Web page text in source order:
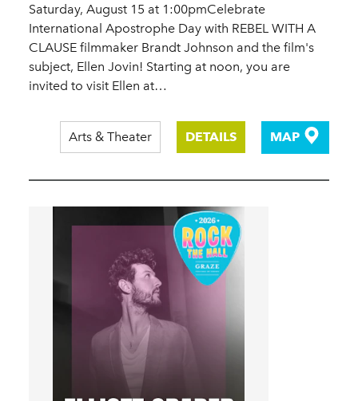
Saturday, August 15 at 1:00pmCelebrate
International Apostrophe Day with REBEL WITH A
CLAUSE filmmaker Brandt Johnson and the film's
subject, Ellen Jovin! Starting at noon, you are
invited to visit Ellen at…
Arts & Theater DETAILS MAP